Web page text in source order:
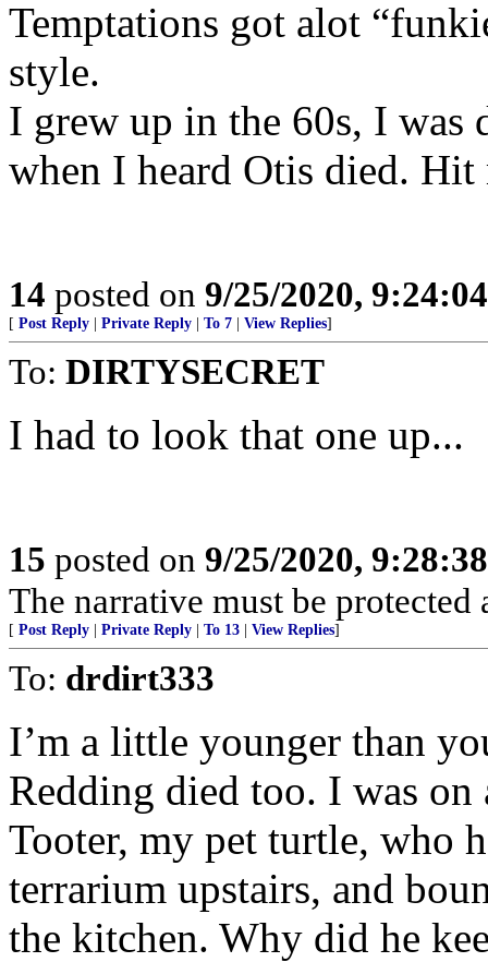
Temptations got alot
style.
I grew up in the 60s, I
when I heard Otis died. Hit
14 posted on 9/25/2020,
[ Post Reply Private Reply To 7 View Replies]
To: DIRTYSECRET
I had to look that one up...
15 posted on 9/25/2020,
The narrative must be protected
[ Post Reply Private Reply To 13 View Replies]
To: drdirt333
I’m a little younger than
Redding died too. I was
Tooter, my pet turtle, who
terrarium upstairs, and
the kitchen. Why did he